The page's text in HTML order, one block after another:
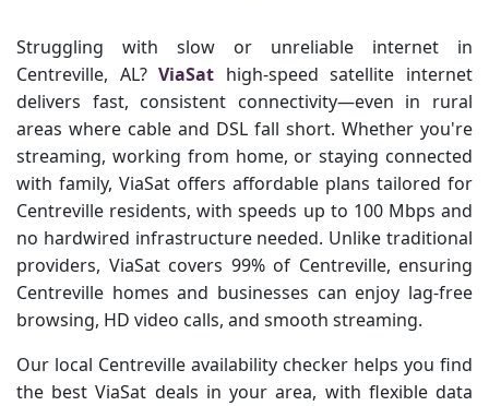
Struggling with slow or unreliable internet in
Centreville, AL?ViaSat high-speed satellite internet
delivers fast, consistent connectivity—even in rural
areas where cable and DSL fall short. Whether you're
streaming, working from home, or staying connected
with family, ViaSat offers affordable plans tailored for
Centreville residents, with speeds up to 100 Mbps and
no hardwired infrastructure needed. Unlike traditional
providers, ViaSat covers 99% of Centreville, ensuring
Centreville homes and businesses can enjoy lag-free
browsing, HD video calls, and smooth streaming.
Our local Centreville availability checker helps you find
the best ViaSat deals in your area, with flexible data